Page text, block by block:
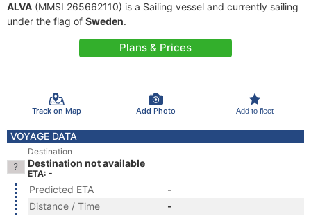
ALVA (MMSI 265662110) is a Sailing vessel and currently sailing
under the flag of Sweden.
Plans & Prices
Track on Map Add Photo Add to fleet
VOYAGE DATA
Destination
Destination not available
ETA: -
Predicted ETA
-
Distance / Time
-